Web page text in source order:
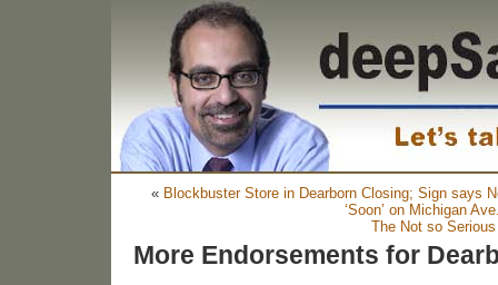
« Blockbuster Store in Dearborn Closing; Sign says
‘Soon’ on Michigan
The Not so
More Endorsements for